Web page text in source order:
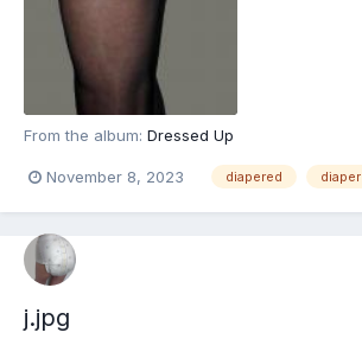
From the album: Dressed Up
November 8, 2023 diapered diaper
j.jpg